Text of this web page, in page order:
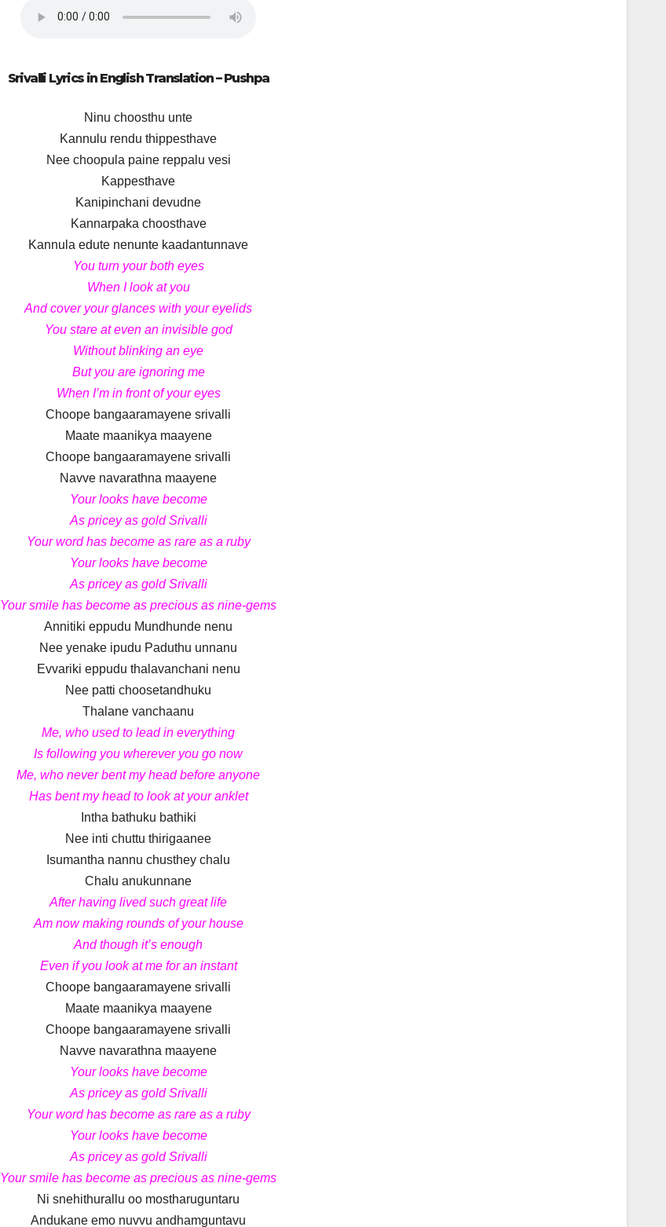
Srivalli Lyrics in English Translation – Pushpa
Ninu choosthu unte
Kannulu rendu thippesthave
Nee choopula paine reppalu vesi
Kappesthave
Kanipinchani devudne
Kannarpaka choosthave
Kannula edute nenunte kaadantunnave
You turn your both eyes
When I look at you
And cover your glances with your eyelids
You stare at even an invisible god
Without blinking an eye
But you are ignoring me
When I’m in front of your eyes
Choope bangaaramayene srivalli
Maate maanikya maayene
Choope bangaaramayene srivalli
Navve navarathna maayene
Your looks have become
As pricey as gold Srivalli
Your word has become as rare as a ruby
Your looks have become
As pricey as gold Srivalli
Your smile has become as precious as nine-gems
Annitiki eppudu Mundhunde nenu
Nee yenake ipudu Paduthu unnanu
Evvariki eppudu thalavanchani nenu
Nee patti choosetandhuku
Thalane vanchaanu
Me, who used to lead in everything
Is following you wherever you go now
Me, who never bent my head before anyone
Has bent my head to look at your anklet
Intha bathuku bathiki
Nee inti chuttu thirigaanee
Isumantha nannu chusthey chalu
Chalu anukunnane
After having lived such great life
Am now making rounds of your house
And though it’s enough
Even if you look at me for an instant
Choope bangaaramayene srivalli
Maate maanikya maayene
Choope bangaaramayene srivalli
Navve navarathna maayene
Your looks have become
As pricey as gold Srivalli
Your word has become as rare as a ruby
Your looks have become
As pricey as gold Srivalli
Your smile has become as precious as nine-gems
Ni snehithurallu oo mostharuguntaru
Andukane emo nuvvu andhamguntavu